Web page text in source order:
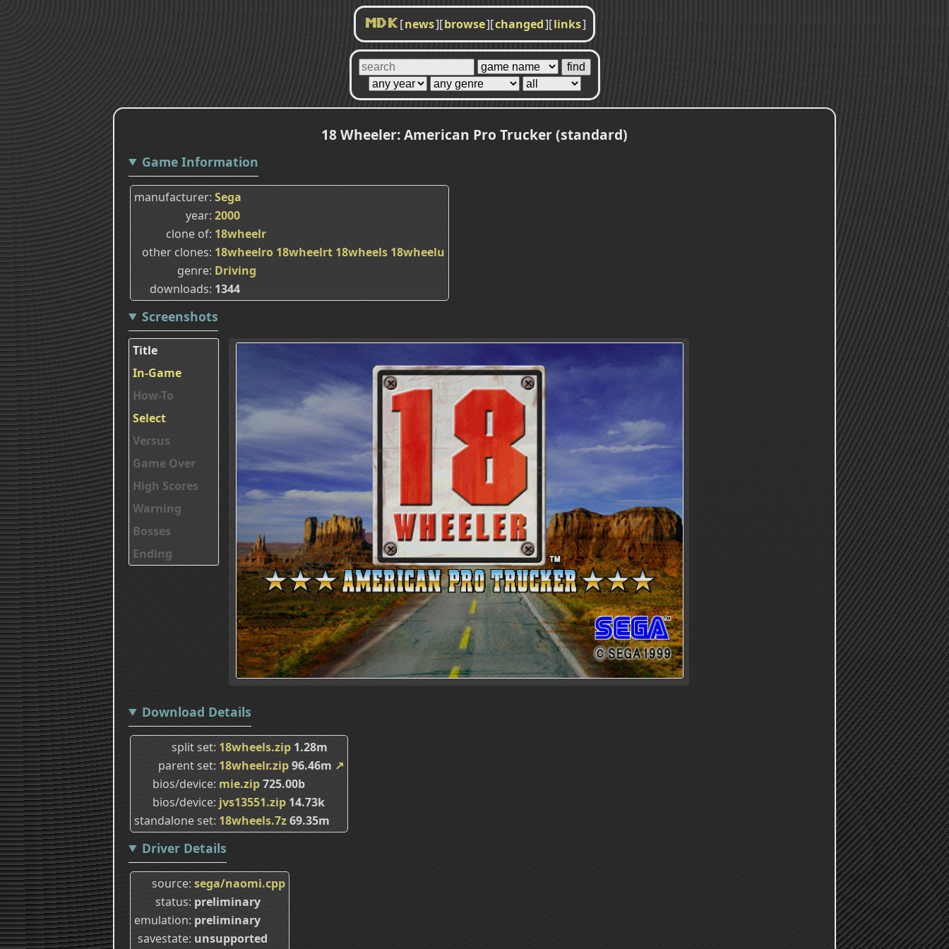
MDK [news][browse][changed][links]
18 Wheeler: American Pro Trucker (standard)
Game Information
manufacturer Sega
year 2000
clone of 18wheelr
other clones 18wheelro 18wheelrt 18wheels 18wheelu
genre Driving
downloads 1344
Screenshots
Title
In-Game
How-To
Select
Versus
Game Over
High Scores
Warning
Bosses
Ending
Download Details
split set 18wheels.zip 1.28m
parent set 18wheelr.zip96.46m ↗
bios/device mie.zip725.00b
bios/device jvs13551.zip 14.73k
standalone set 18wheels.7z69.35m
Driver Details
source sega/naomi.cpp
status preliminary
emulation preliminary
savestate unsupported